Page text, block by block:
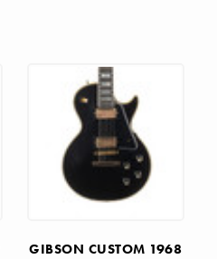
GIBSON CUSTOM 1968